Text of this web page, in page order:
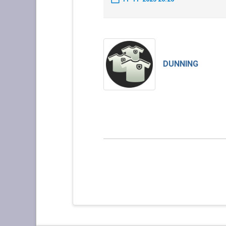
DUNNING